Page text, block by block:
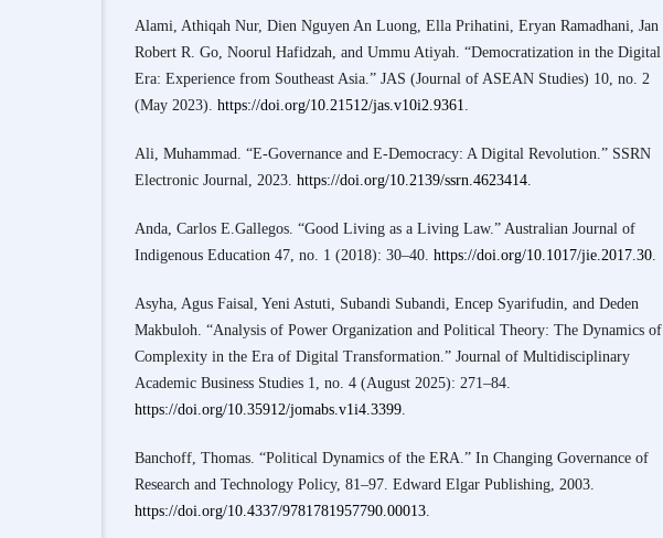
Alami, Athiqah Nur, Dien Nguyen An Luong, Ella Prihatini, Eryan Ramadhani, Jan
Robert R. Go, Noorul Hafidzah, and Ummu Atiyah. “Democratization in the Digital
Era: Experience from Southeast Asia.” JAS (Journal of ASEAN Studies) 10, no. 2
(May 2023). https://doi.org/10.21512/jas.v10i2.9361.
Ali, Muhammad. “E-Governance and E-Democracy: A Digital Revolution.” SSRN
Electronic Journal, 2023. https://doi.org/10.2139/ssrn.4623414.
Anda, Carlos E.Gallegos. “Good Living as a Living Law.” Australian Journal of
Indigenous Education 47, no. 1 (2018): 30–40. https://doi.org/10.1017/jie.2017.30.
Asyha, Agus Faisal, Yeni Astuti, Subandi Subandi, Encep Syarifudin, and Deden
Makbuloh. “Analysis of Power Organization and Political Theory: The Dynamics of
Complexity in the Era of Digital Transformation.” Journal of Multidisciplinary
Academic Business Studies 1, no. 4 (August 2025): 271–84.
https://doi.org/10.35912/jomabs.v1i4.3399.
Banchoff, Thomas. “Political Dynamics of the ERA.” In Changing Governance of
Research and Technology Policy, 81–97. Edward Elgar Publishing, 2003.
https://doi.org/10.4337/9781781957790.00013.